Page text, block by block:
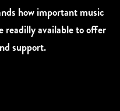
how important music
readilly available to offer
support.